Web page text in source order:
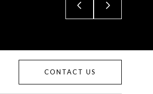
CONTACT US